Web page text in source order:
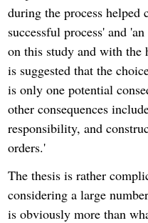
during the process helped
successful process' and
on this study and with
is suggested that the
is only one potential
other consequences
responsibility, and
orders.'
The thesis is rather
considering a large
is obviously more than